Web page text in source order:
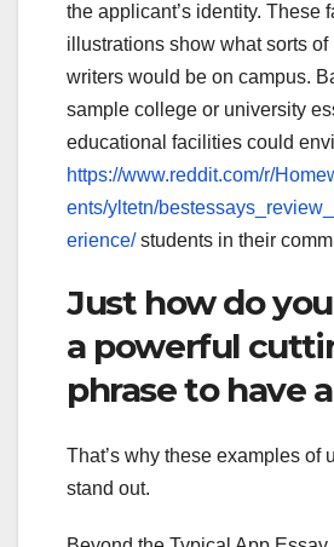
the applicant’s identity. These
illustrations show what sorts
writers would be on campus.
sample college or university
educational facilities could
https://www.reddit.com/r/
ents/yltetn/
erience/students in their
Just how do
a powerful
phrase to have
That’s why these examples of
stand out.